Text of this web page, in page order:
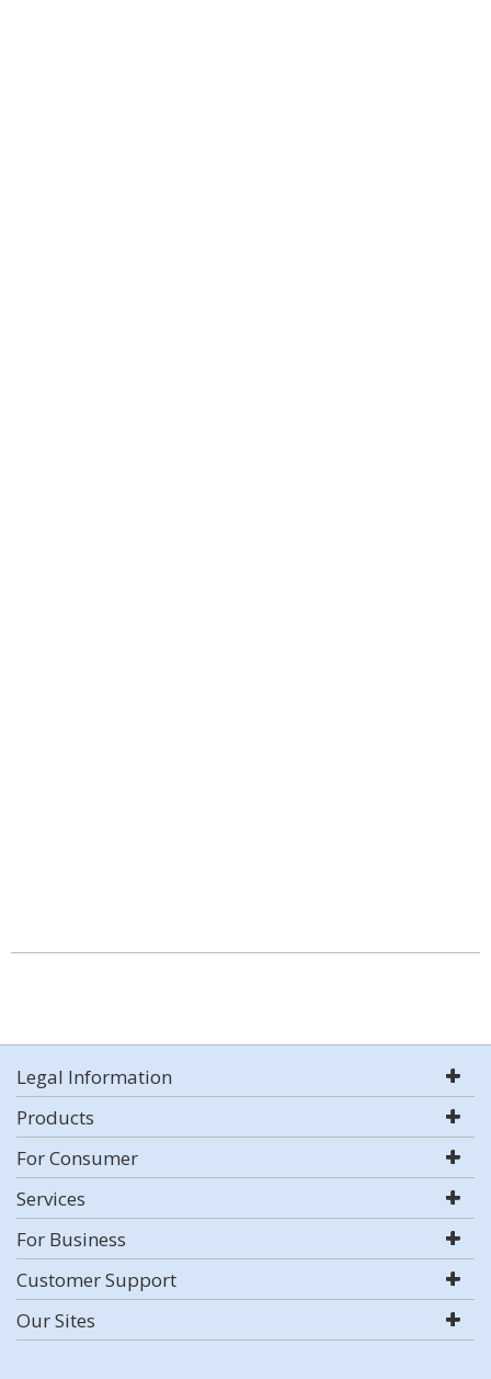
Legal Information
Products
For Consumer
Services
For Business
Customer Support
Our Sites